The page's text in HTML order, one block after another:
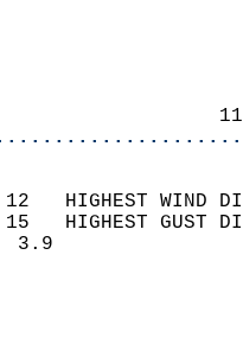
12   HIGHEST
15   HIGHEST
WIND
SKY